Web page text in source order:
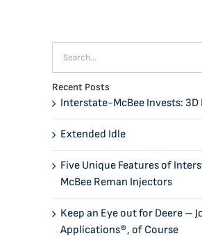
Recent Posts
Interstate-McBee Invests:
Extended Idle
Five Unique Features of
McBee Reman Injectors
Keep an Eye out for Deere –
Applications®, of Course